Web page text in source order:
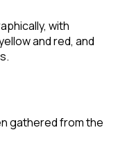
with
and red, and
gathered from the